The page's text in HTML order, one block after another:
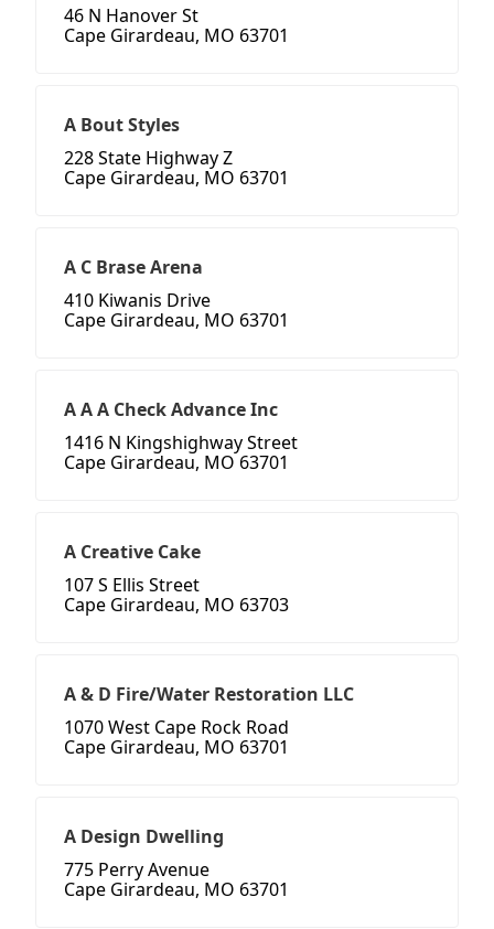
46 N Hanover St
Cape Girardeau, MO 63701
A Bout Styles
228 State Highway Z
Cape Girardeau, MO 63701
A C Brase Arena
410 Kiwanis Drive
Cape Girardeau, MO 63701
A A A Check Advance Inc
1416 N Kingshighway Street
Cape Girardeau, MO 63701
A Creative Cake
107 S Ellis Street
Cape Girardeau, MO 63703
A & D Fire/Water Restoration LLC
1070 West Cape Rock Road
Cape Girardeau, MO 63701
A Design Dwelling
775 Perry Avenue
Cape Girardeau, MO 63701